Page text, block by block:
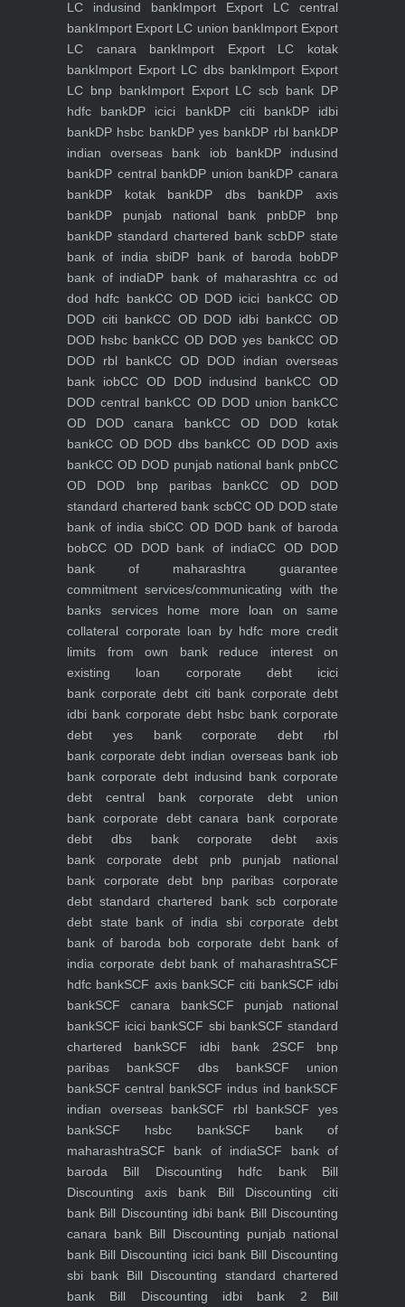
LC indusind bankImport Export LC central
bankImport Export LC union bankImport Export
LC canara bankImport Export LC kotak
bankImport Export LC dbs bankImport Export
LC bnp bankImport Export LC scb bank DP
hdfc bankDP icici bankDP citi bankDP idbi
bankDP hsbc bankDP yes bankDP rbl bankDP
indian overseas bank iob bankDP indusind
bankDP central bankDP union bankDP canara
bankDP kotak bankDP dbs bankDP axis
bankDP punjab national bank pnbDP bnp
bankDP standard chartered bank scbDP state
bank of india sbiDP bank of baroda bobDP
bank of indiaDP bank of maharashtra cc od
dod hdfc bankCC OD DOD icici bankCC OD
DOD citi bankCC OD DOD idbi bankCC OD
DOD hsbc bankCC OD DOD yes bankCC OD
DOD rbl bankCC OD DOD indian overseas
bank iobCC OD DOD indusind bankCC OD
DOD central bankCC OD DOD union bankCC
OD DOD canara bankCC OD DOD kotak
bankCC OD DOD dbs bankCC OD DOD axis
bankCC OD DOD punjab national bank pnbCC
OD DOD bnp paribas bankCC OD DOD
standard chartered bank scbCC OD DOD state
bank of india sbiCC OD DOD bank of baroda
bobCC OD DOD bank of indiaCC OD DOD
bank of maharashtra guarantee
commitment services/communicating with the
banks serviceshome more loan on same
collateral corporate loan by hdfc more credit
limits from own bankreduce interest on
existing loan corporate debt icici
bank corporate debt citi bankcorporate debt
idbi bank corporate debt hsbc bank corporate
debt yes bankcorporate debt rbl
bank corporate debt indian overseas bank iob
bank corporate debt indusind bank corporate
debt central bankcorporate debt union
bank corporate debt canara bank corporate
debt dbs bankcorporate debt axis
bank corporate debt pnb punjab national
bank corporate debt bnp paribas corporate
debt standard chartered bank scbcorporate
debt state bank of india sbicorporate debt
bank of baroda bob corporate debt bank of
india corporate debt bank of maharashtraSCF
hdfc bankSCF axis bankSCF citi bankSCF idbi
bankSCF canara bankSCF punjab national
bankSCF icici bankSCF sbi bankSCF standard
chartered bankSCF idbi bank 2SCF bnp
paribas bankSCF dbs bankSCF union
bankSCF central bankSCF indus ind bankSCF
indian overseas bankSCF rbl bankSCF yes
bankSCF hsbc bankSCF bank of
maharashtraSCF bank of indiaSCF bank of
baroda Bill Discounting hdfc bankBill
Discounting axis bank Bill Discounting citi
bank Bill Discounting idbi bank Bill Discounting
canara bank Bill Discounting punjab national
bank Bill Discounting icici bankBill Discounting
sbi bank Bill Discounting standard chartered
bank Bill Discounting idbi bank 2 Bill